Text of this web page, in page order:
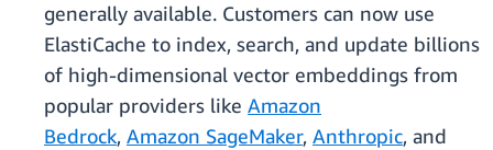
generally available. Customers can now use
ElastiCache to index, search, and update billions
of high-dimensional vector embeddings from
popular providers like Amazon
Bedrock, Amazon SageMaker, Anthropic, and